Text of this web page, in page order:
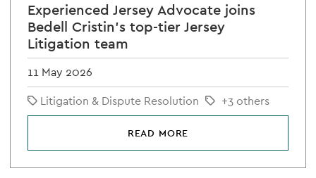
Experienced Jersey Advocate joins
Bedell Cristin's top-tier Jersey
Litigation team
11 May 2026
Litigation & Dispute Resolution
+3 others
READ MORE